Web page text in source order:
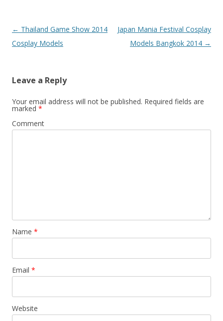
Post
navigation
← Thailand Game Show 2014
Cosplay Models
Japan Mania Festival Cosplay
Models Bangkok 2014 →
Leave a Reply
Your email address will not be published. Required fields are
marked *
Comment
Name *
Email *
Website